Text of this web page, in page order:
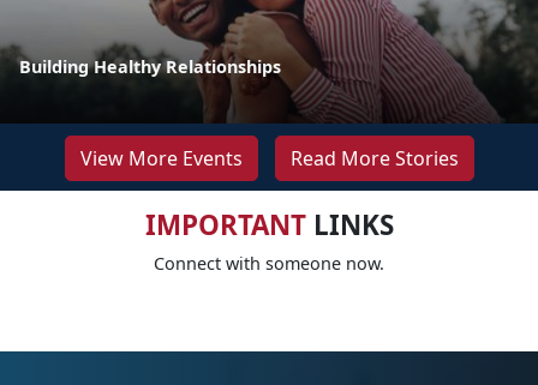
Building Healthy Relationships
View More Events Read More Stories
IMPORTANTLINKS
Connect with someone now.